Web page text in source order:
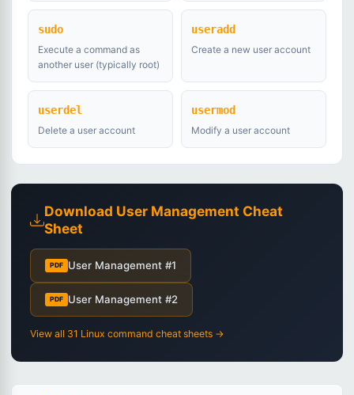
sudo
Execute a command as
another user (typically root)
useradd
Create a new user account
userdel
Delete a user account
usermod
Modify a user account
Download User Management Cheat
Sheet
PDF User Management #1
PDF User Management #2
View all 31 Linux command cheat sheets →